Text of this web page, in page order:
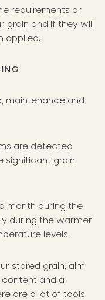
requirements or
grain and if they will
applied.
maintenance and
are detected
significant grain
month during the
during the warmer
levels.
stored grain, aim
and a
are a lot of tools